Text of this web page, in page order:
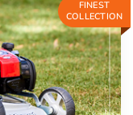
FINEST
COLLECTION